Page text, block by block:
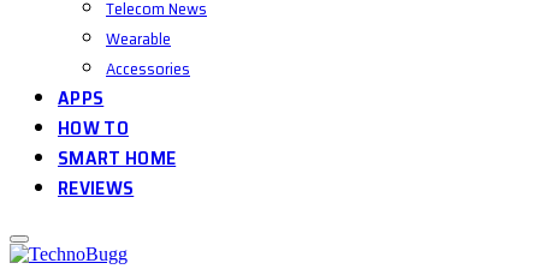
Telecom News
Wearable
Accessories
APPS
HOW TO
SMART HOME
REVIEWS